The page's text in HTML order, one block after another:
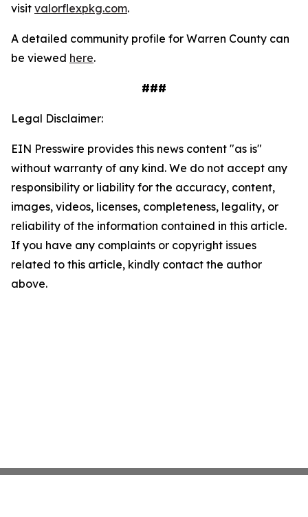
visit valorflexpkg.com.
A detailed community profile for Warren County can
be viewed here.
###
Legal Disclaimer:
EIN Presswire provides this news content "as is"
without warranty of any kind. We do not accept any
responsibility or liability for the accuracy, content,
images, videos, licenses, completeness, legality, or
reliability of the information contained in this article.
If you have any complaints or copyright issues
related to this article, kindly contact the author
above.